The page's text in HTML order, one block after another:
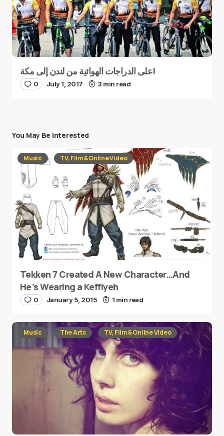
على الدراجات الهوائية من لندن إلى مكة!
0 July 1, 2017 3 min read
You May Be Interested
Music TV, Film & Online Video
Tekken 7 Created A New Character…And
He’s Wearing a Keffiyeh
0 January 5, 2015 1 min read
Music The Arts TV, Film & Online Video